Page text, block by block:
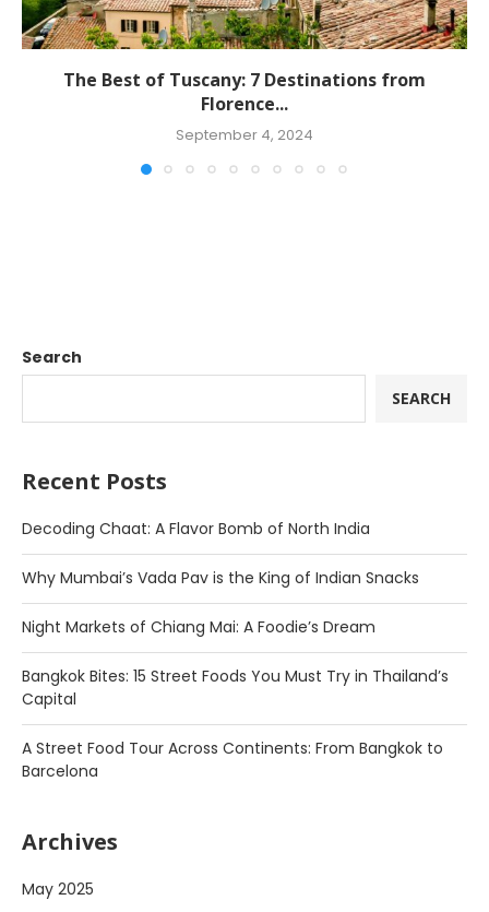
The Best of Tuscany: 7 Destinations from
Florence...
September 4, 2024
Search
SEARCH
Recent Posts
Decoding Chaat: A Flavor Bomb of North India
Why Mumbai’s Vada Pav is the King of Indian Snacks
Night Markets of Chiang Mai: A Foodie’s Dream
Bangkok Bites: 15 Street Foods You Must Try in Thailand’s
Capital
A Street Food Tour Across Continents: From Bangkok to
Barcelona
Archives
May 2025